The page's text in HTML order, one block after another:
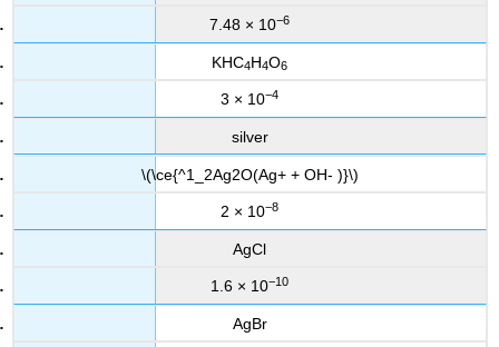
7.48 × 10−6
KHC4H4O6
3 × 10−4
silver
\(\ce{^1_2Ag2O(Ag+ + OH- )}\)
2 × 10−8
AgCl
1.6 × 10−10
AgBr